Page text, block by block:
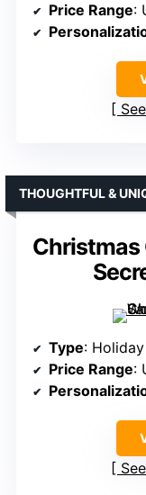
Price Range:
Christmas
THOUGHTFUL &
Type:
Price Range: